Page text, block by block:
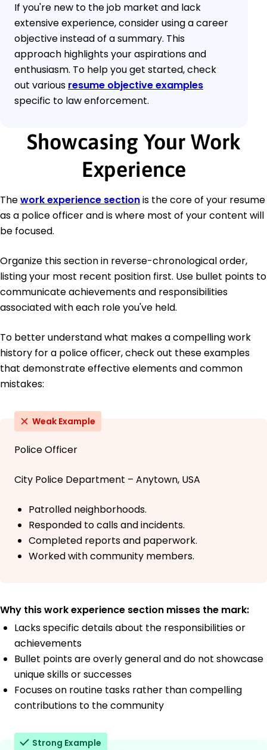
If you're new to the job market and lack
extensive experience, consider using a career
objective instead of a summary. This
approach highlights your aspirations and
enthusiasm. To help you get started, check
out various resume objective examples
specific to law enforcement.
Showcasing Your Work
Experience
Thework experience sectionis the core of your resume
as a police officer and is where most of your content will
be focused.
Organize this section in reverse-chronological order,
listing your most recent position first. Use bullet points to
communicate achievements and responsibilities
associated with each role you've held.
To better understand what makes a compelling work
history for a police officer, check out these examples
that demonstrate effective elements and common
mistakes:
Weak Example
Police Officer
City Police Department – Anytown, USA
Patrolled neighborhoods.
Responded to calls and incidents.
Completed reports and paperwork.
Worked with community members.
Why this work experience section misses the mark:
Lacks specific details about the responsibilities or
achievements
Bullet points are overly general and do not showcase
unique skills or successes
Focuses on routine tasks rather than compelling
contributions to the community
Strong Example